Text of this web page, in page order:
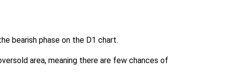
bearish phase on the D1 chart.
area, meaning there are few chances of